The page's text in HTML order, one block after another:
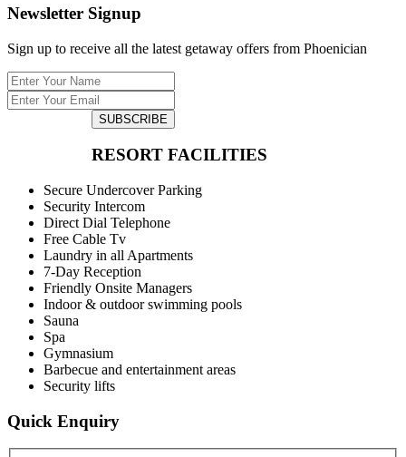
Newsletter Signup
Sign up to receive all the latest getaway offers from Phoenician
SUBSCRIBE
RESORT FACILITIES
Secure Undercover Parking
Security Intercom
Direct Dial Telephone
Free Cable Tv
Laundry in all Apartments
7-Day Reception
Friendly Onsite Managers
Indoor & outdoor swimming pools
Sauna
Spa
Gymnasium
Barbecue and entertainment areas
Security lifts
Quick Enquiry